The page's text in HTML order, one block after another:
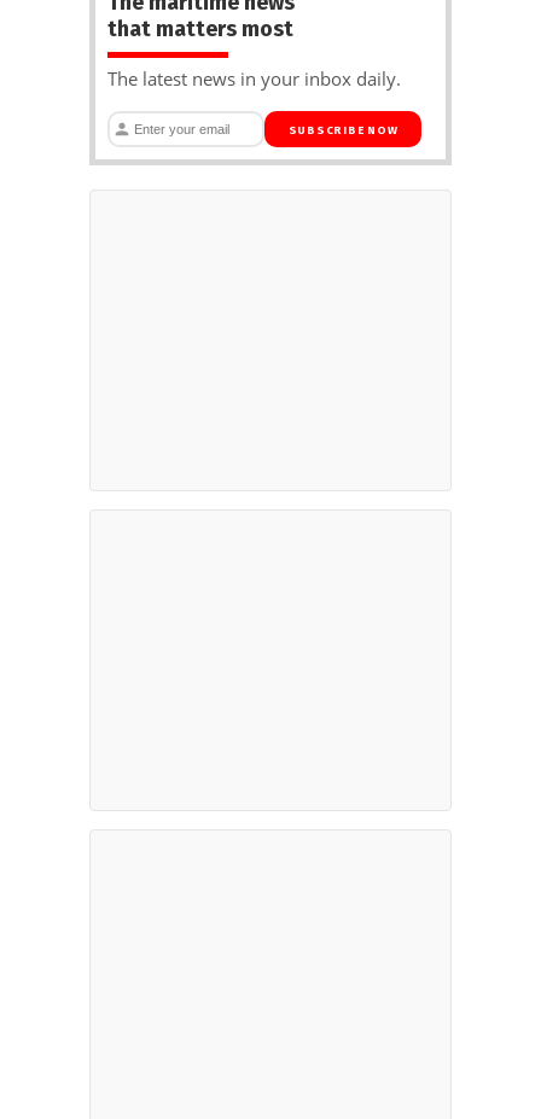
that matters most
The latest news in your inbox daily.
SUBSCRIBE NOW